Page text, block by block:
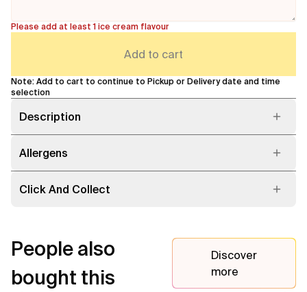
Please add at least 1 ice cream flavour
Add to cart
Note: Add to cart to continue to Pickup or Delivery date and time
selection
Description
Allergens
Click And Collect
People also
bought this
Discover
more